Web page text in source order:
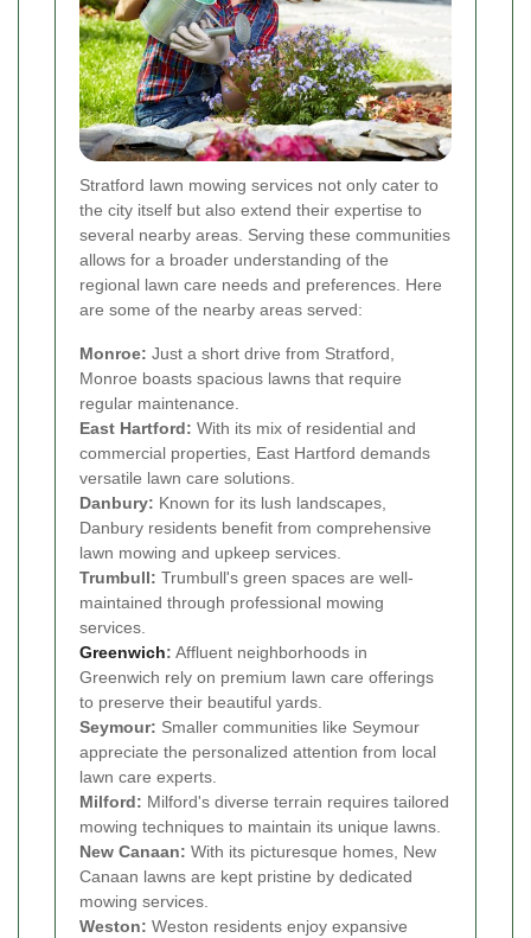
Stratford lawn mowing services not only cater to
the city itself but also extend their expertise to
several nearby areas. Serving these communities
allows for a broader understanding of the
regional lawn care needs and preferences. Here
are some of the nearby areas served:
Monroe: Just a short drive from Stratford,
Monroe boasts spacious lawns that require
regular maintenance.
East Hartford: With its mix of residential and
commercial properties, East Hartford demands
versatile lawn care solutions.
Danbury: Known for its lush landscapes,
Danbury residents benefit from comprehensive
lawn mowing and upkeep services.
Trumbull: Trumbull's green spaces are well-
maintained through professional mowing
services.
Greenwich: Affluent neighborhoods in
Greenwich rely on premium lawn care offerings
to preserve their beautiful yards.
Seymour: Smaller communities like Seymour
appreciate the personalized attention from local
lawn care experts.
Milford: Milford's diverse terrain requires tailored
mowing techniques to maintain its unique lawns.
New Canaan: With its picturesque homes, New
Canaan lawns are kept pristine by dedicated
mowing services.
Weston: Weston residents enjoy expansive